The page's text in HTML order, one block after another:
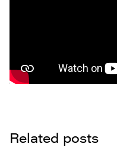
Related posts